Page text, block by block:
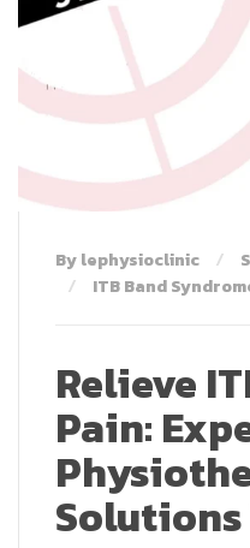
By lephysioclinic
ITB Band
Relieve
Pain: